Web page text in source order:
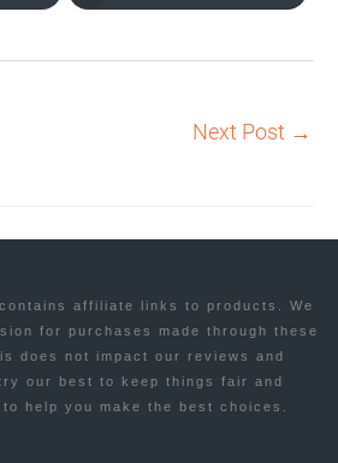
Next Post →
affiliate links to products. We
for purchases made through these
does not impact our reviews and
our best to keep things fair and
help you make the best choices.